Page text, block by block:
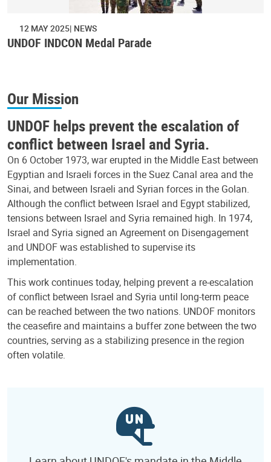
12 MAY 2025 NEWS
UNDOF INDCON Medal Parade
Our Mission
UNDOF helps prevent the escalation of
conflict between Israel and Syria.
On 6 October 1973, war erupted in the Middle East between
Egyptian and Israeli forces in the Suez Canal area and the
Sinai, and between Israeli and Syrian forces in the Golan.
Although the conflict between Israel and Egypt stabilized,
tensions between Israel and Syria remained high. In 1974,
Israel and Syria signed an Agreement on Disengagement
and UNDOF was established to supervise its
implementation.
This work continues today, helping prevent a re-escalation
of conflict between Israel and Syria until long-term peace
can be reached between the two nations. UNDOF monitors
the ceasefire and maintains a buffer zone between the two
countries, serving as a stabilizing presence in the region
often volatile.